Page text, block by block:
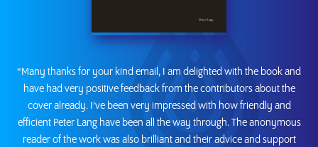
“Many thanks for your kind email, I am delighted with the book and
have had very positive feedback from the contributors about the
cover already. I’ve been very impressed with how friendly and
efficient Peter Lang have been all the way through. The anonymous
reader of the work was also brilliant and their advice and support